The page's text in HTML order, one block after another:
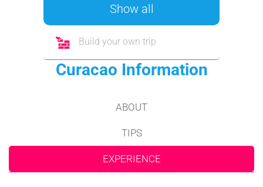
Show all
Build your own trip
Curacao Information
ABOUT
TIPS
EXPERIENCE